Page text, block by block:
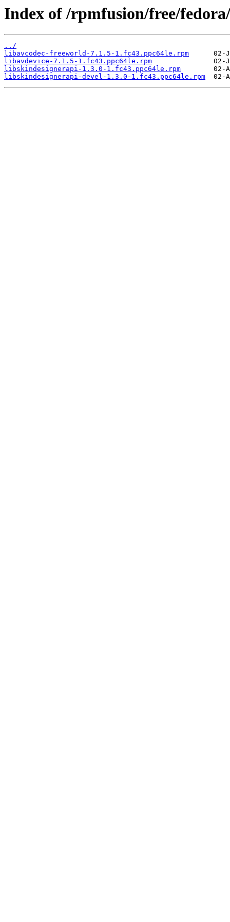
Index of /rpmfusion/free/
../
libavcodec-freeworld-7.1.5-1.fc43.ppc64le.rpm
libavdevice-7.1.5-1.fc43.ppc64le.rpm
libskindesignerapi-1.3.0-1.fc43.ppc64le.rpm
libskindesignerapi-devel-1.3.0-1.fc43.ppc64le.rpm